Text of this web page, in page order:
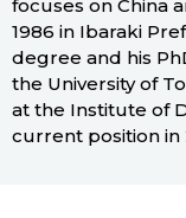
focuses on China
1986 in Ibaraki
degree and his
the University of
at the Institute of
current position in